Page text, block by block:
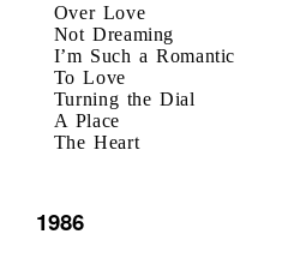
Over Love
Not Dreaming
I’m Such a Romantic
To Love
Turning the Dial
A Place
The Heart
1986